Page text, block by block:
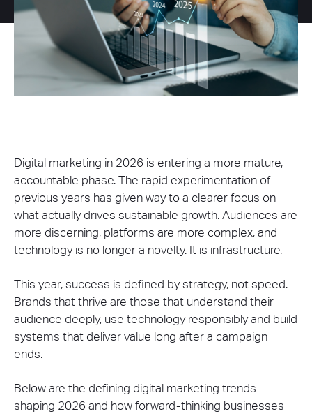
Digital marketing in 2026 is entering a more mature,
accountable phase. The rapid experimentation of
previous years has given way to a clearer focus on
what actually drives sustainable growth. Audiences are
more discerning, platforms are more complex, and
technology is no longer a novelty. It is infrastructure.
This year, success is defined by strategy, not speed.
Brands that thrive are those that understand their
audience deeply, use technology responsibly and build
systems that deliver value long after a campaign
ends.
Below are the defining digital marketing trends
shaping 2026 and how forward-thinking businesses